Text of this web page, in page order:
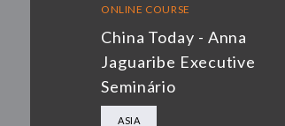
ONLINE COURSE
China Today - Anna
Jaguaribe Executive
Seminário
ASIA